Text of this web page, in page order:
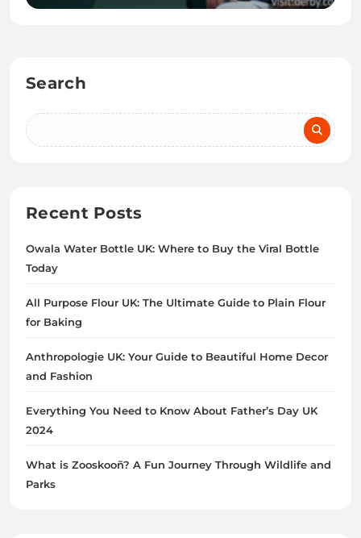
Search
Recent Posts
Owala Water Bottle UK: Where to Buy the Viral Bottle
Today
All Purpose Flour UK: The Ultimate Guide to Plain Flour
for Baking
Anthropologie UK: Your Guide to Beautiful Home Decor
and Fashion
Everything You Need to Know About Father’s Day UK
2024
What is Zooskooñ? A Fun Journey Through Wildlife and
Parks